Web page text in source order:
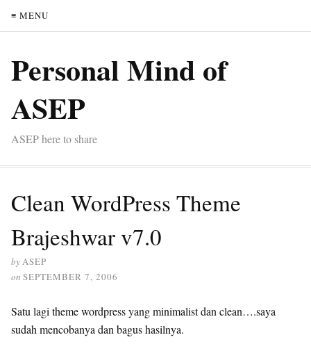
≡ MENU
Personal Mind of
ASEP
ASEP here to share
Clean WordPress Theme
Brajeshwar v7.0
byASEP
on SEPTEMBER 7, 2006
Satu lagi theme wordpress yang minimalist dan clean….saya
sudah mencobanya dan bagus hasilnya.